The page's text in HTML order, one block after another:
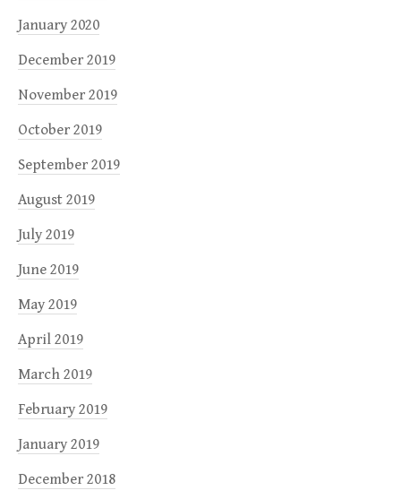
January 2020
December 2019
November 2019
October 2019
September 2019
August 2019
July 2019
June 2019
May 2019
April 2019
March 2019
February 2019
January 2019
December 2018